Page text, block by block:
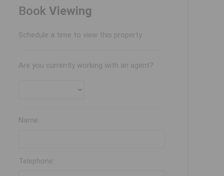
Book Viewing
Schedule a time to view this property.
Are you currently working with an agent?
Name:
Telephone: